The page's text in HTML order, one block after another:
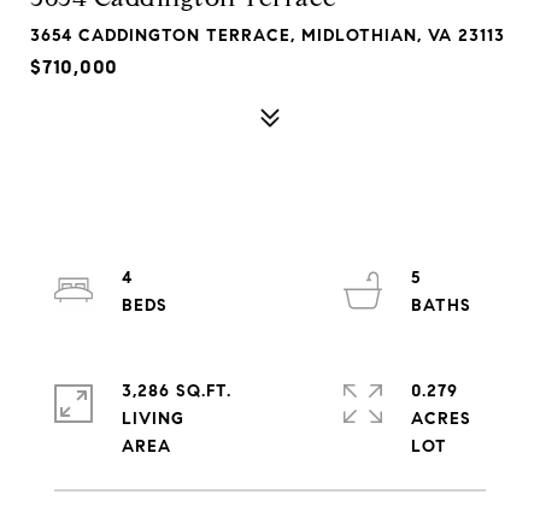
3654 CADDINGTON TERRACE, MIDLOTHIAN, VA 23113
$710,000
4
5
3,286 SQ.FT.
LIVING
0.279
ACRES